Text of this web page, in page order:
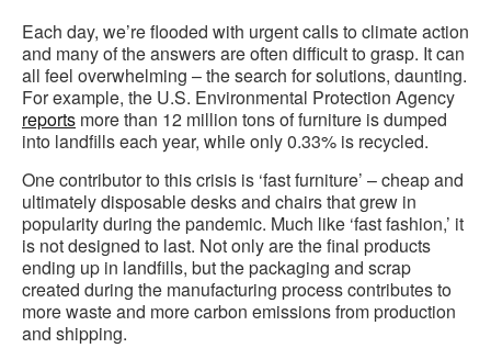
Each day, we’re flooded with urgent calls to climate action
and many of the answers are often difficult to grasp. It can
all feel overwhelming – the search for solutions, daunting.
For example, the U.S. Environmental Protection Agency
reports more than 12 million tons of furniture is dumped
into landfills each year, while only 0.33% is recycled.
One contributor to this crisis is ‘fast furniture’ – cheap and
ultimately disposable desks and chairs that grew in
popularity during the pandemic. Much like ‘fast fashion,’ it
is not designed to last. Not only are the final products
ending up in landfills, but the packaging and scrap
created during the manufacturing process contributes to
more waste and more carbon emissions from production
and shipping.